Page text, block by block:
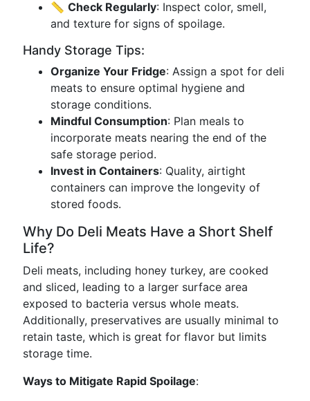
📏 Check Regularly: Inspect color, smell,
and texture for signs of spoilage.
Handy Storage Tips:
Organize Your Fridge: Assign a spot for deli
meats to ensure optimal hygiene and
storage conditions.
Mindful Consumption: Plan meals to
incorporate meats nearing the end of the
safe storage period.
Invest in Containers: Quality, airtight
containers can improve the longevity of
stored foods.
Why Do Deli Meats Have a Short Shelf
Life?
Deli meats, including honey turkey, are cooked
and sliced, leading to a larger surface area
exposed to bacteria versus whole meats.
Additionally, preservatives are usually minimal to
retain taste, which is great for flavor but limits
storage time.
Ways to Mitigate Rapid Spoilage: